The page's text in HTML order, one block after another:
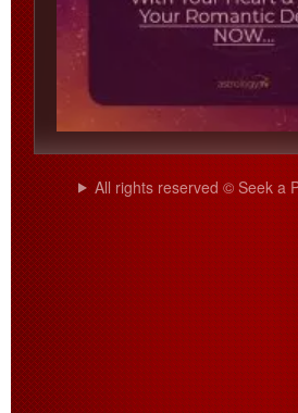
All rights reserved © Seek a